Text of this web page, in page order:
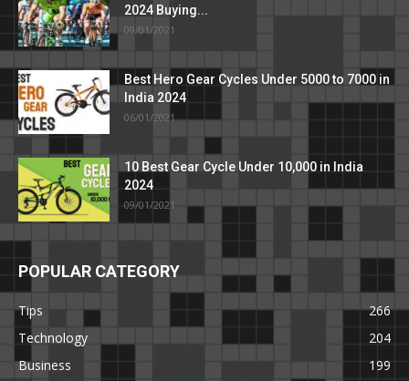
2024 Buying...
09/01/2021
Best Hero Gear Cycles Under 5000 to 7000 in
India 2024
06/01/2021
10 Best Gear Cycle Under 10,000 in India
2024
09/01/2021
POPULAR CATEGORY
Tips
266
Technology
204
Business
199